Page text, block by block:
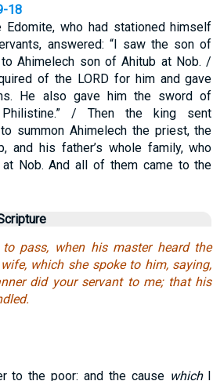
18
Edomite, who had stationed himself
answered: “I saw the son of
Ahimelech son of Ahitub at Nob. /
of the LORD for him and gave
He also gave him the sword of
/ Then the king sent
summon Ahimelech the priest, the
and his father’s whole family, who
Nob. And all of them came to the
pass, when his master heard the
which she spoke to him, saying,
did your servant to me; that his
to the poor: and the cause whichI